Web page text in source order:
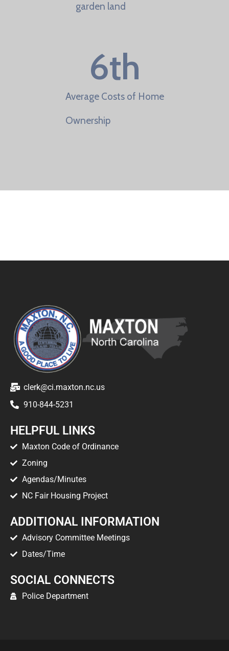
garden land
Average Costs of Home
Ownership
6th
clerk@ci.maxton.nc.us
910-844-5231
HELPFUL LINKS
Maxton Code of Ordinance
Zoning
Agendas/Minutes
NC Fair Housing Project
ADDITIONAL INFORMATION
Advisory Committee Meetings
Dates/Time
SOCIAL CONNECTS
Police Department